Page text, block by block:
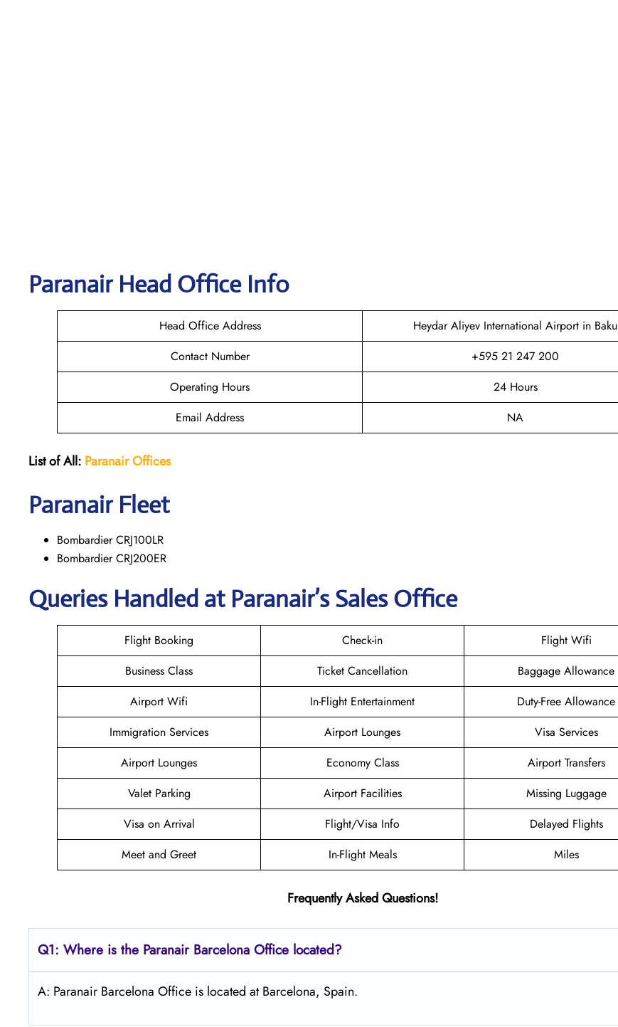
Paranair Head Office Info
Head Office Address
Heydar Aliyev International Airport in Baku
Contact Number
+595 21 247 200
Operating Hours
24 Hours
Email Address
NA
List of All: ParanairOffices
ParanairFleet
Bombardier CRJ100LR
Bombardier CRJ200ER
Queries Handled at Paranair’s Sales Office
Flight Booking Check-in
Flight Wifi
Business Class
Ticket Cancellation
Baggage Allowance
Airport Wifi
In-Flight Entertainment
Duty-Free Allowance
Immigration Services
Airport Lounges
Visa Services
Airport Lounges
Economy Class
Airport Transfers
Valet Parking
Airport Facilities
Missing Luggage
Visa on Arrival
Flight/Visa Info
Delayed Flights
Meet and Greet
In-Flight Meals Miles
Frequently Asked Questions!
Q1: Where is the Paranair Barcelona Office located?
A: Paranair Barcelona Office is located at Barcelona, Spain.